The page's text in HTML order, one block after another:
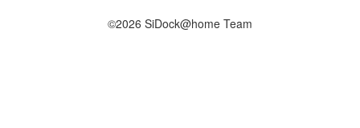
©2026 SiDock@home Team